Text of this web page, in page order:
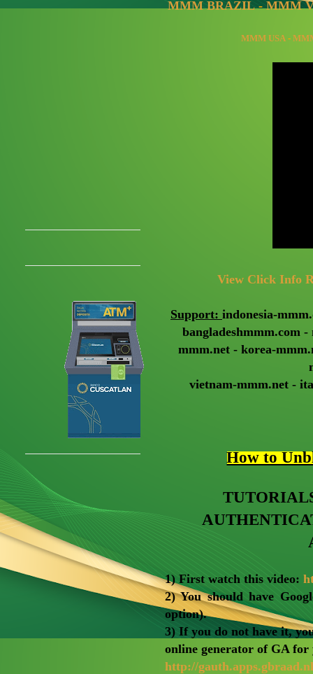
MMM BRAZIL-MMM
MMM USA -
View Click Info
Support: indonesia-
bangladeshmmm.com
mmm.net - korea-
vietnam-mmm.net -
How to
1) First watch this video:
2) You should have
option).
3) If you do not have it,
online generator of GA for
http://